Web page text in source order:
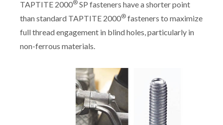
TAPTITE 2000® SP fasteners have a shorter point
than standard TAPTITE 2000® fasteners to maximize
full thread engagement in blind holes, particularly in
non-ferrous materials.